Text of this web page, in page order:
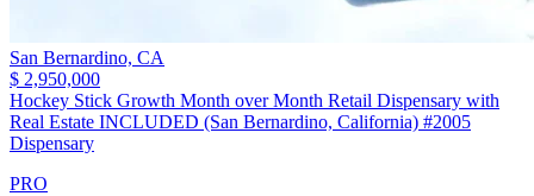
San Bernardino, CA
$ 2,950,000
Hockey Stick Growth Month over Month Retail Dispensary with
Real Estate INCLUDED (San Bernardino, California) #2005
Dispensary
PRO